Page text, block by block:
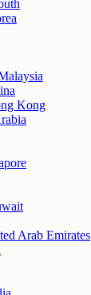
Kong
Arab Emirates